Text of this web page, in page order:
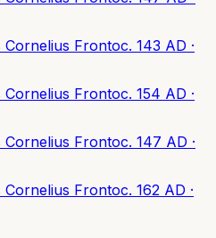
Cornelius Frontoc. 143 AD ·
Cornelius Frontoc. 154 AD ·
Cornelius Frontoc. 147 AD ·
Cornelius Frontoc. 162 AD ·